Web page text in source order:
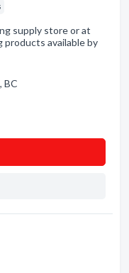
supply store or at
products available by
BC